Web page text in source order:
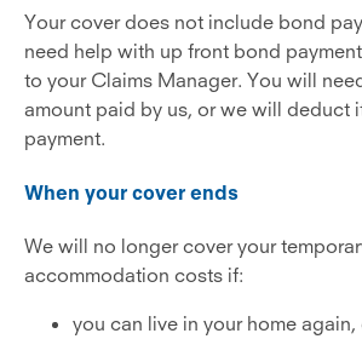
Your cover does not include bond
need help with up front bond
to your Claims Manager. You will
amount paid by us, or we will deduct
payment.
When your cover ends
We will no longer cover your
accommodation costs if:
you can live in your home again,